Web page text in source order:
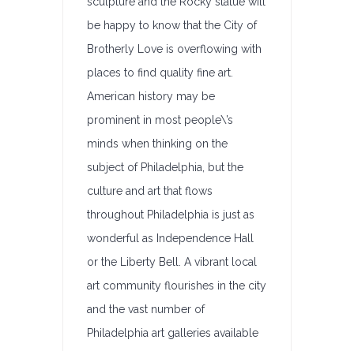
be happy to know that the City of
Brotherly Love is overflowing with
places to find quality fine art.
American history may be
prominent in most people\’s
minds when thinking on the
subject of Philadelphia, but the
culture and art that flows
throughout Philadelphia is just as
wonderful as Independence Hall
or the Liberty Bell. A vibrant local
art community flourishes in the city
and the vast number of
Philadelphia art galleries available